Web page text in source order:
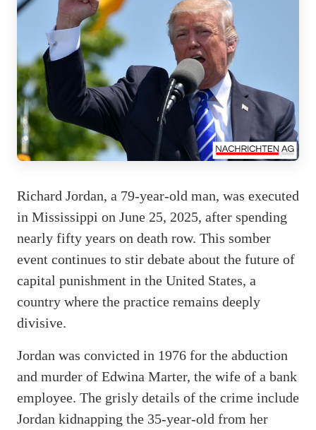
Richard Jordan, a 79-year-old man, was executed
in Mississippi on June 25, 2025, after spending
nearly fifty years on death row. This somber
event continues to stir debate about the future of
capital punishment in the United States, a
country where the practice remains deeply
divisive.
Jordan was convicted in 1976 for the abduction
and murder of Edwina Marter, the wife of a bank
employee. The grisly details of the crime include
Jordan kidnapping the 35-year-old from her